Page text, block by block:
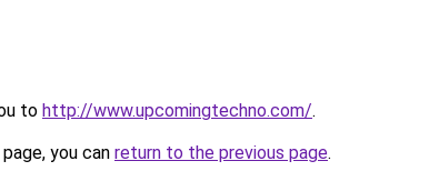
to http://www.upcomingtechno.com/.
you can return to the previous page.